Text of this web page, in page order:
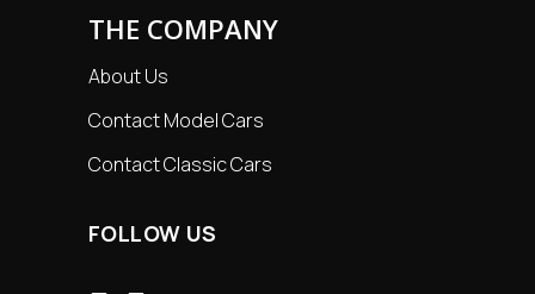
THE COMPANY
About Us
Contact Model Cars
Contact Classic Cars
FOLLOW US